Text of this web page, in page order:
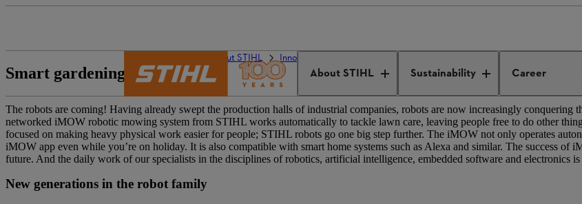
About STIHL Sustainability Career
About STIHL Innovation
Smart gardening
The robots are coming! Having already swept the production halls of industrial companies, robots are now increasingly conquering
networked iMOW robotic mowing system from STIHL works automatically to tackle lawn care, leaving people free to do other
focused on making heavy physical work easier for people; STIHL robots go one big step further. The iMOW not only operates
iMOW app even while you’re on holiday. It is also compatible with smart home systems such as Alexa and similar. The success of
future. And the daily work of our specialists in the disciplines of robotics, artificial intelligence, embedded software and electronics
New generations in the robot family